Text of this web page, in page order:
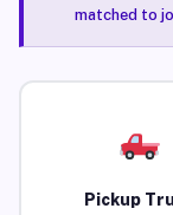
matched to
Pickup